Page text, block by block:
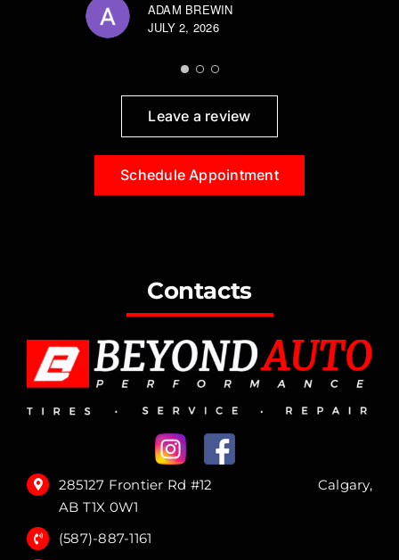
ADAM BREWIN
JULY 2, 2026
Leave a review
Schedule Appointment
Contacts
285127 Frontier Rd #12 Calgary,
AB T1X 0W1
(587)-887-1161